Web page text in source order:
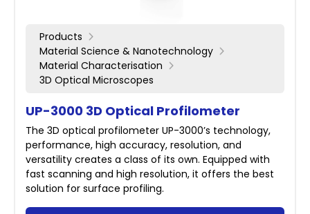
Products
Material Science & Nanotechnology
Material Characterisation
3D Optical Microscopes
UP-3000 3D Optical Profilometer
The 3D optical profilometer UP-3000’s technology,
performance, high accuracy, resolution, and
versatility creates a class of its own. Equipped with
fast scanning and high resolution, it offers the best
solution for surface profiling.